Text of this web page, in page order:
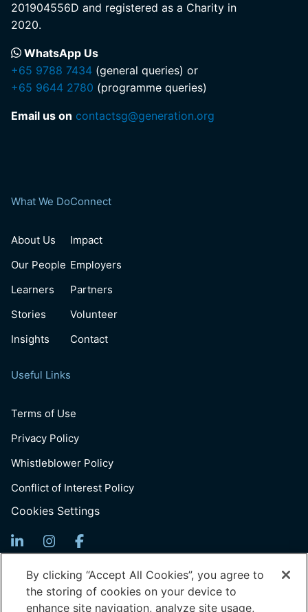
10 Nov Cohort Applications Open — Submit your
201904556D and registered as a Charity in
2020.
WhatsApp Us
+65 9788 7434 (general queries) or
+65 9644 2780 (programme queries)
Email us on contactsg@generation.org
What We Do
About Us
Our People
Learners
Stories
Insights
Connect
Impact
Employers
Partners
Volunteer
Contact
Useful Links
Terms of Use
Privacy Policy
Whistleblower Policy
Conflict of Interest Policy
Cookies Settings
Sign up for Updates
Email
By clicking “Accept All Cookies”, you agree to
the storing of cookies on your device to
enhance site navigation, analyze site usage,